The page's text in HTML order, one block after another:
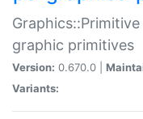
graphic primitives
Version: 0.670.0 |
Variants: